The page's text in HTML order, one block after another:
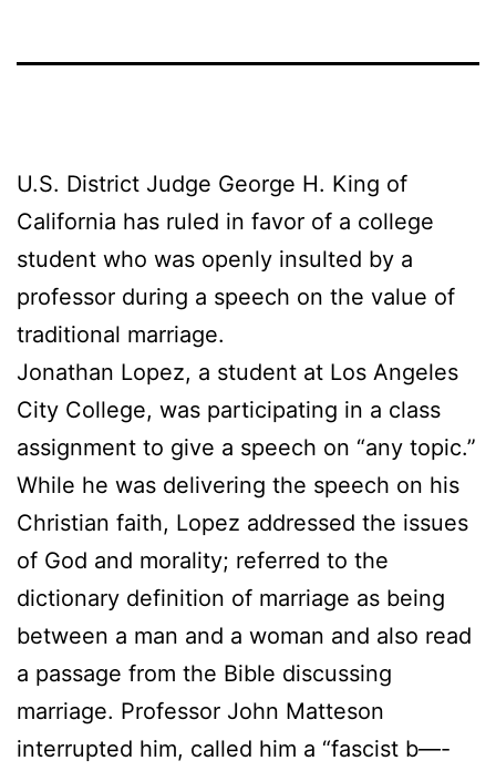
U.S. District Judge George H. King of
California has ruled in favor of a college
student who was openly insulted by a
professor during a speech on the value of
traditional marriage.
Jonathan Lopez, a student at Los Angeles
City College, was participating in a class
assignment to give a speech on “any topic.”
While he was delivering the speech on his
Christian faith, Lopez addressed the issues
of God and morality; referred to the
dictionary definition of marriage as being
between a man and a woman and also read
a passage from the Bible discussing
marriage. Professor John Matteson
interrupted him, called him a “fascist b—-